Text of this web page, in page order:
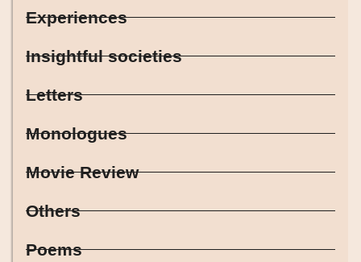
Experiences
Insightful societies
Letters
Monologues
Movie Review
Others
Poems